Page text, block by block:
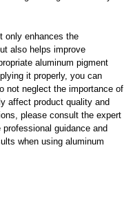
only enhances the
also helps improve
aluminum pigment
it properly, you can
not neglect the importance of
affect product quality and
please consult the expert
guidance and
when using aluminum